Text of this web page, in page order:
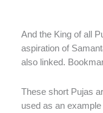
And the King of all
aspiration of
also linked.
These short Pujas
used as an